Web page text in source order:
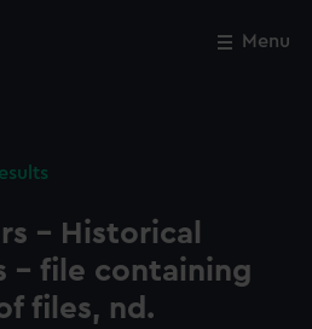
Menu
- Historical
- file containing
files, nd.
Close